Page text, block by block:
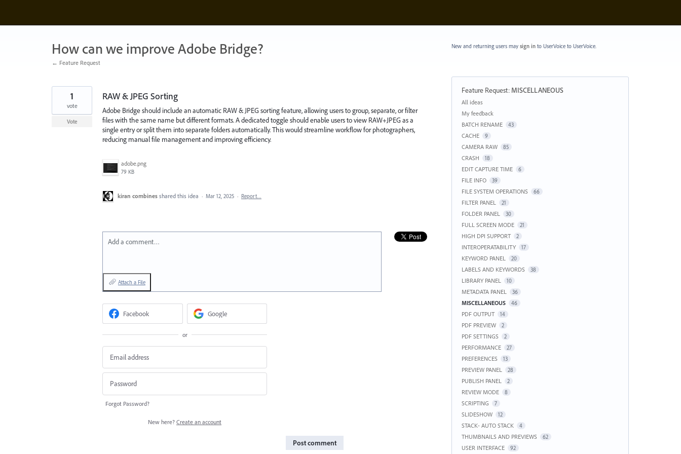
content
How can we improve Adobe Bridge?
← Feature Request
RAW & JPEG Sorting
Adobe Bridge should include an automatic RAW & JPEG sorting feature, allowing users to group, separate, or filter
files with the same name but different formats. A dedicated toggle should enable users to view RAW+JPEG as a
single entry or split them into separate folders automatically. This would streamline workflow for photographers,
reducing manual file management and improving efficiency.
adobe.png
79 KB
1
vote
Vote
kiran combines shared this idea · Mar 12, 2025 · Report…
Add a comment…
Attach a File
Facebook Google
or
Forgot Password?
New here? Create an account
Post comment
New and returning users may sign into UserVoice to UserVoice.
Feature Request: MISCELLANEOUS
Categories
All ideas
My feedback
BATCH RENAME
43
CACHE 9
CAMERA RAW 85
CRASH 18
EDIT CAPTURE TIME 6
FILE INFO 39
FILE SYSTEM OPERATIONS 66
FILTER PANEL 21
FOLDER PANEL 30
FULL SCREEN MODE 21
HIGH DPI SUPPORT 2
INTEROPERATABILITY 17
KEYWORD PANEL 20
LABELS AND KEYWORDS 38
LIBRARY PANEL 10
METADATA PANEL 36
MISCELLANEOUS 46
PDF OUTPUT 14
PDF PREVIEW 2
PDF SETTINGS 2
PERFORMANCE 27
PREFERENCES 13
PREVIEW PANEL 28
PUBLISH PANEL 2
REVIEW MODE 8
SCRIPTING 7
SLIDESHOW 12
STACK- AUTO STACK 4
THUMBNAILS AND PREVIEWS 62
USER INTERFACE 92